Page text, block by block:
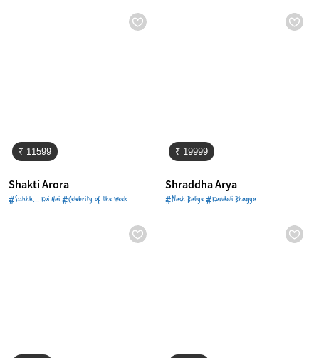
₹ 11599
Shakti Arora
#Ssshhh... Koi Hai #Celebrity of the Week
₹ 19999
Shraddha Arya
#Nach Baliye #Kundali Bhagya